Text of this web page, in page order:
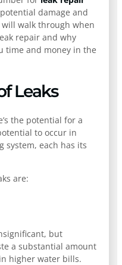
damage and
walk through when
repair and why
time and money in the
Leaks
the potential for a
to occur in
system, each has its
are:
but
a substantial amount
higher water bills.